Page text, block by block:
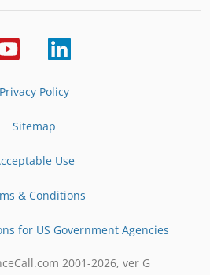
Privacy Policy
Sitemap
Use
& Conditions
for US Government Agencies
2001-2026, ver G